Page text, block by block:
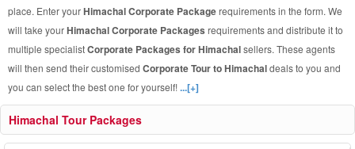
place. Enter yourHimachal Corporate Packagerequirements in the form. We
will take yourHimachal Corporate Packages requirements and distribute it to
multiple specialistCorporate Packages for Himachalsellers. These agents
will then send their customised Corporate Tour to Himachaldeals to you and
you can select the best one for yourself!...[+]
Himachal Tour Packages